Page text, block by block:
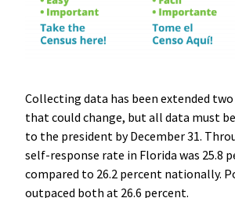
Collecting data has been extended two
that could change, but all data must
to the president by December 31.
self-response rate in Florida was 25.8
compared to 26.2 percent nationally.
outpaced both at 26.6 percent.